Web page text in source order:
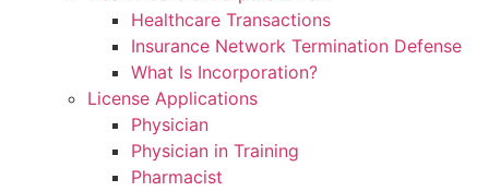
Healthcare Transactions
Insurance Network Termination Defense
What Is Incorporation?
License Applications
Physician
Physician in Training
Pharmacist